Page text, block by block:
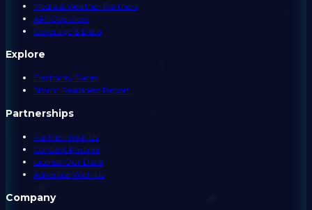
Media & Weather Partners
API Overview
Coverage & Data
Explore
Electricity Rates
Storm Readiness Report
Partnerships
Partner With Us
Content Partner
License Our Data
Advertise With Us
Company